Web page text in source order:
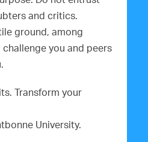
and critics.
ground, among
you and peers
Transform your
University.